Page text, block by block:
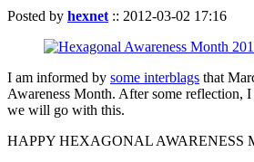
Posted by hexnet :: 2012-03-02 17:16
I am informed by some interblags that
Awareness Month. After some reflection, I
we will go with this.
HAPPY HEXAGONAL AWARENESS